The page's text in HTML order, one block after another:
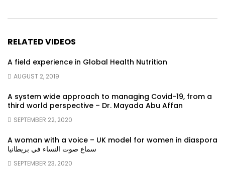
RELATED VIDEOS
A field experience in Global Health Nutrition
AUGUST 2, 2019
A system wide approach to managing Covid-19, from a
third world perspective – Dr. Mayada Abu Affan
SEPTEMBER 22, 2020
A woman with a voice – UK model for women in diaspora
سماع صوت النساء في بريطانيا
SEPTEMBER 23, 2020